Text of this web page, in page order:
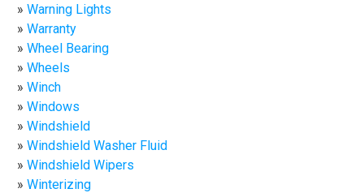
Warning Lights
Warranty
Wheel Bearing
Wheels
Winch
Windows
Windshield
Windshield Washer Fluid
Windshield Wipers
Winterizing